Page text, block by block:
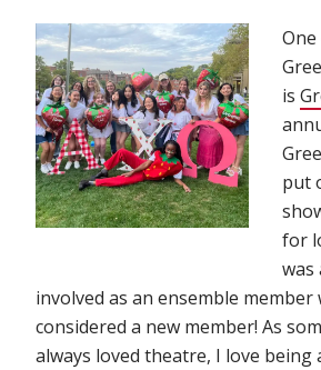
is
put
for
was
involved as an ensemble member
considered a new member! As
always loved theatre, I love